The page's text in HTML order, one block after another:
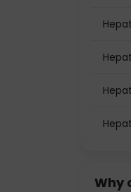
Why